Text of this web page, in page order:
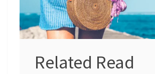
Related Read